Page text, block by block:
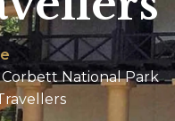
Corbett National Park